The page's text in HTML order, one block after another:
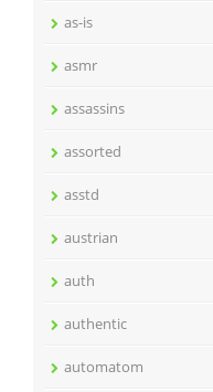
as-is
asmr
assassins
assorted
asstd
austrian
auth
authentic
automatom